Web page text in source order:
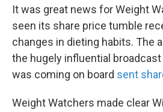
It was great news for Weight
seen its share price tumble
changes in dieting habits. The
the hugely influential
was coming on board sent
Weight Watchers made clear